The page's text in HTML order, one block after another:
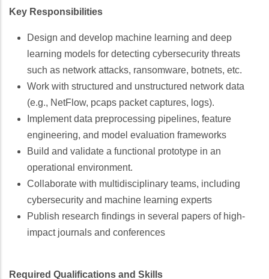
Key Responsibilities
Design and develop machine learning and deep
learning models for detecting cybersecurity threats
such as network attacks, ransomware, botnets, etc.
Work with structured and unstructured network data
(e.g., NetFlow, pcaps packet captures, logs).
Implement data preprocessing pipelines, feature
engineering, and model evaluation frameworks
Build and validate a functional prototype in an
operational environment.
Collaborate with multidisciplinary teams, including
cybersecurity and machine learning experts
Publish research findings in several papers of high-
impact journals and conferences
Required Qualifications and Skills